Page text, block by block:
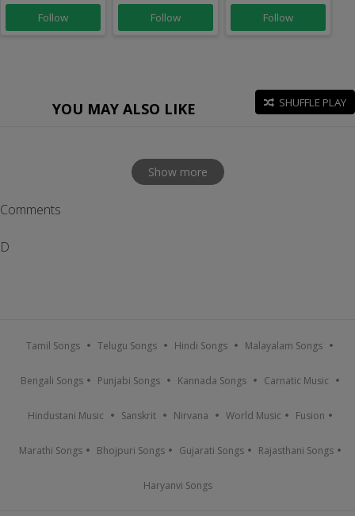
Follow Follow Follow
YOU MAY ALSO LIKE SHUFFLE PLAY
Show more
Comments
D
Tamil Songs Telugu Songs Hindi Songs Malayalam Songs
Bengali Songs Punjabi Songs Kannada Songs Carnatic Music
Hindustani Music Sanskrit Nirvana World Music Fusion
Marathi Songs Bhojpuri Songs Gujarati Songs Rajasthani Songs
Haryanvi Songs